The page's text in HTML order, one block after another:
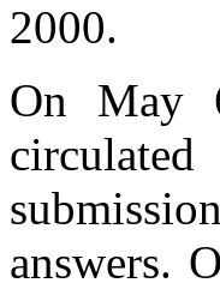
2000.
On May
answers.